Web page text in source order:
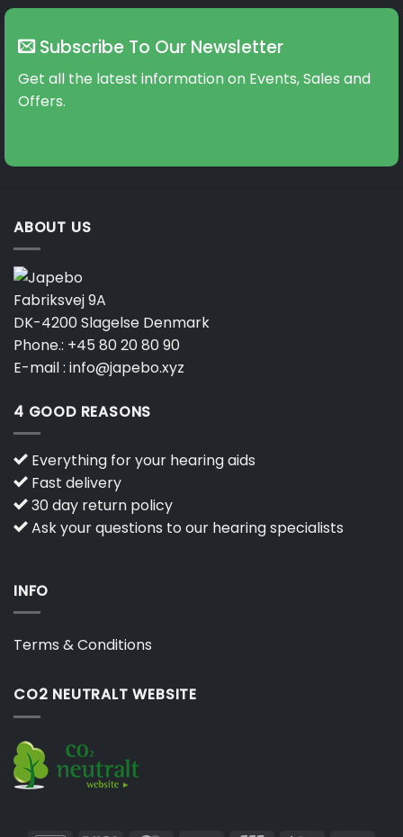
Subscribe To Our Newsletter
Get all the latest information on Events, Sales and
Offers.
ABOUT US
Fabriksvej 9A
DK-4200 Slagelse Denmark
Phone.: +45 80 20 80 90
E-mail : info@japebo.xyz
4 GOOD REASONS
Everything for your hearing aids
Fast delivery
30 day return policy
Ask your questions to our hearing specialists
INFO
Terms & Conditions
CO2 NEUTRALT WEBSITE